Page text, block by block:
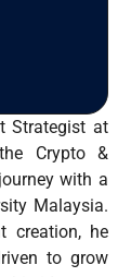
Strategist at
Crypto &
with a
Malaysia.
creation, he
to grow